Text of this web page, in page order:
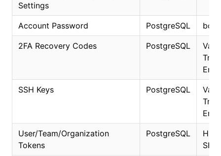
Settings
Account Password PostgreSQL
2FA Recovery Codes PostgreSQL
Vault
SSH Keys PostgreSQL
Vault
User/Team/Organization
Tokens
PostgreSQL